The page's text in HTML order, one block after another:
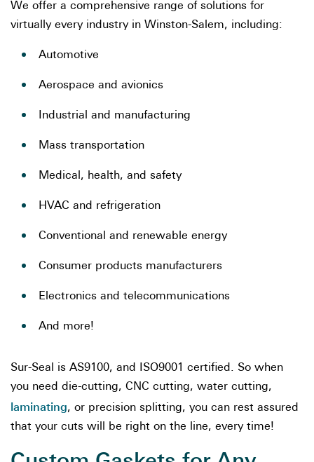
We offer a comprehensive range of solutions for
virtually every industry in Winston-Salem, including:
Automotive
Aerospace and avionics
Industrial and manufacturing
Mass transportation
Medical, health, and safety
HVAC and refrigeration
Conventional and renewable energy
Consumer products manufacturers
Electronics and telecommunications
And more!
Sur-Seal is AS9100, and ISO9001 certified. So when
you need die-cutting, CNC cutting, water cutting,
laminating, or precision splitting, you can rest assured
that your cuts will be right on the line, every time!